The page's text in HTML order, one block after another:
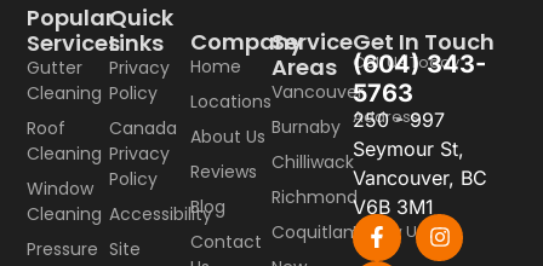
Company
Home
Locations
About Us
Reviews
Blog
Contact
Service
Areas
Vancouver
Burnaby
Chilliwack
Richmond
Coquitlam
Popular
Services
Gutter
Cleaning
Roof
Cleaning
Window
Cleaning
Pressure
Quick
Links
Privacy
Policy
Canada
Privacy
Policy
Accessibility
Site
Get In Touch
Call Us Today
(604) 343-
5763
Address
250 - 997
Seymour St,
Vancouver, BC
V6B 3M1
Follow Us